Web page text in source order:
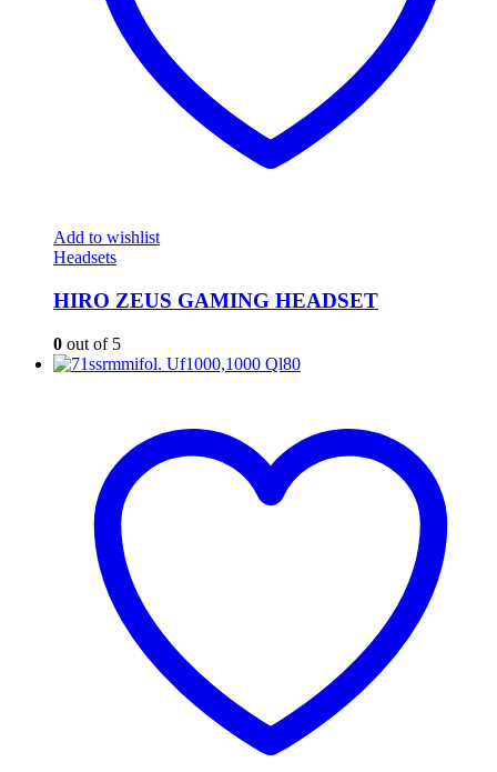
Add to wishlist
Headsets
HIRO ZEUS GAMING HEADSET
0 out of 5